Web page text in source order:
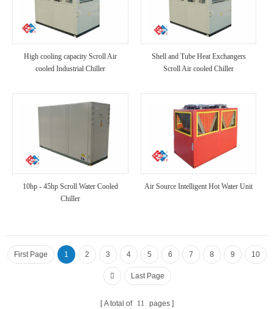
High cooling capacity Scroll Air
cooled Industrial Chiller
Shell and Tube Heat Exchangers
Scroll Air cooled Chiller
10hp - 45hp Scroll Water Cooled
Chiller
Air Source Intelligent Hot Water Unit
First Page 1 2 3 4 5 6 7 8 9 10
Last Page
A total of 11 pages